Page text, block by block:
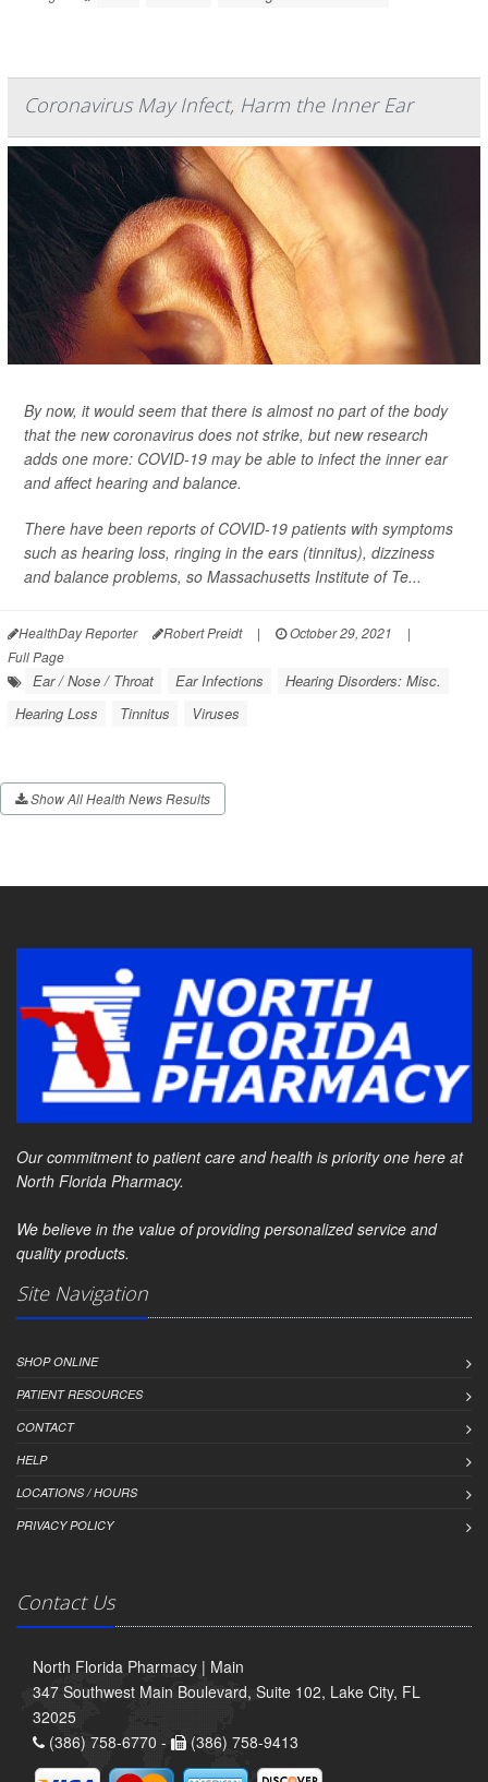
Coronavirus May Infect, Harm the Inner Ear
By now, it would seem that there is almost no part of the body
that the new coronavirus does not strike, but new research
adds one more: COVID-19 may be able to infect the inner ear
and affect hearing and balance.
There have been reports of COVID-19 patients with symptoms
such as hearing loss, ringing in the ears (tinnitus), dizziness
and balance problems, so Massachusetts Institute of Te...
HealthDay Reporter Robert Preidt | October 29, 2021
|
Full Page
Ear / Nose / Throat Ear Infections
Hearing Disorders: Misc.
Hearing Loss
Tinnitus Viruses
Show All Health News Results
Our commitment to patient care and health is priority one here at
North Florida Pharmacy.
We believe in the value of providing personalized service and
quality products.
Site Navigation
SHOP ONLINE
PATIENT RESOURCES
CONTACT
HELP
LOCATIONS / HOURS
PRIVACY POLICY
Contact Us
North Florida Pharmacy | Main
347 Southwest Main Boulevard, Suite 102, Lake City, FL
32025
(386) 758-6770 -
(386) 758-9413